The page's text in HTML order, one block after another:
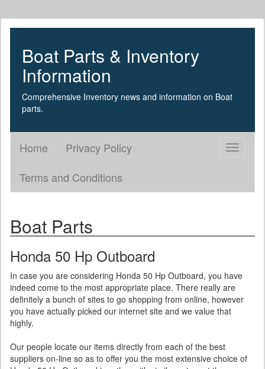
Boat Parts & Inventory
Information
Comprehensive Inventory news and information on Boat
parts.
Toggle
Home
Privacy Policy
Terms and Conditions
Boat Parts
Honda 50 Hp Outboard
In case you are considering Honda 50 Hp Outboard, you have
indeed come to the most appropriate place. There really are
definitely a bunch of sites to go shopping from online, however
you have actually picked our internet site and we value that
highly.
Our people locate our items directly from each of the best
suppliers on-line so as to offer you the most extensive choice of